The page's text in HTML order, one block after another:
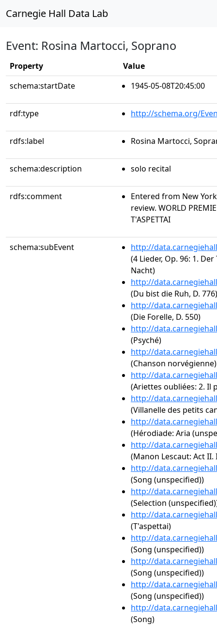
Carnegie Hall Data Lab
Event: Rosina Martocci, Soprano
Property
Value
schema:startDate
1945-05-08T20:45:00
rdf:type http://schema.org/
rdfs:label Rosina Martocci,
schema:description solo recital
rdfs:comment
Entered from New
review. WORLD
T'ASPETTAI
schema:subEvent
http://
(4 Lieder, Op. 96: 1.
Nacht)
http://
(Du bist die Ruh, D. 776)
http://
(Die Forelle, D. 550)
http://
(Psyché)
http://
(Chanson norvégienne)
http://
(Ariettes oubliées: 2. Il
http://
(Villanelle des petits
http://
(Hérodiade: Aria
http://
(Manon Lescaut: Act
http://
(Song (unspecified))
http://
(Selection
http://
(T'aspettai)
http://
(Song (unspecified))
http://
(Song (unspecified))
http://
(Song (unspecified))
http://
(Song)